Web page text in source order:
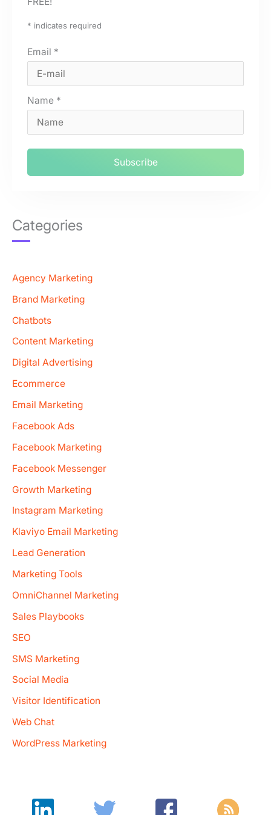
* indicates required
Email *
Name *
Categories
Agency Marketing
Brand Marketing
Chatbots
Content Marketing
Digital Advertising
Ecommerce
Email Marketing
Facebook Ads
Facebook Marketing
Facebook Messenger
Growth Marketing
Instagram Marketing
Klaviyo Email Marketing
Lead Generation
Marketing Tools
OmniChannel Marketing
Sales Playbooks
SEO
SMS Marketing
Social Media
Visitor Identification
Web Chat
WordPress Marketing